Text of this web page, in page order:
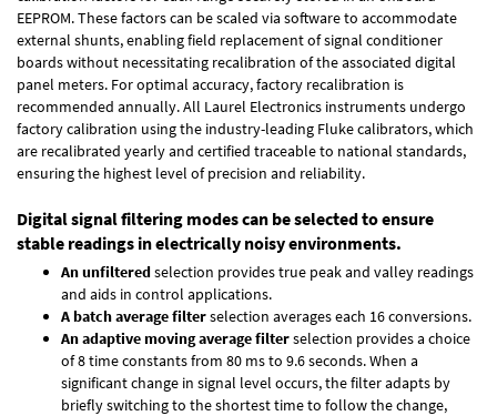
EEPROM. These factors can be scaled via software to accommodate
external shunts, enabling field replacement of signal conditioner
boards without necessitating recalibration of the associated digital
panel meters. For optimal accuracy, factory recalibration is
recommended annually. All Laurel Electronics instruments undergo
factory calibration using the industry-leading Fluke calibrators, which
are recalibrated yearly and certified traceable to national standards,
ensuring the highest level of precision and reliability.
Digital signal filtering modes can be selected to ensure
stable readings in electrically noisy environments.
An unfilteredselection provides true peak and valley readings
and aids in control applications.
A batch average filterselection averages each 16 conversions.
An adaptive moving average filterselection provides a choice
of 8 time constants from 80 ms to 9.6 seconds. When a
significant change in signal level occurs, the filter adapts by
briefly switching to the shortest time to follow the change,